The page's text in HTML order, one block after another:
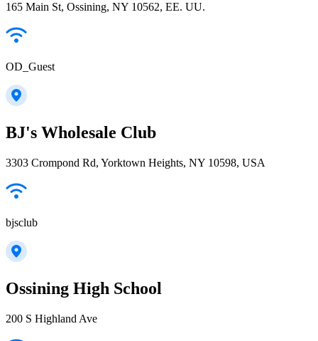
165 Main St, Ossining, NY 10562, EE. UU.
OD_Guest
BJ's Wholesale Club
3303 Crompond Rd, Yorktown Heights, NY 10598, USA
bjsclub
Ossining High School
200 S Highland Ave